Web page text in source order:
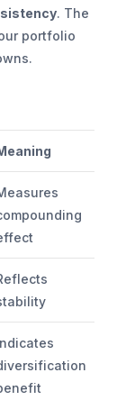
. The
portfolio